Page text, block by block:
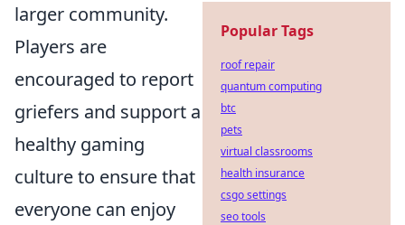
larger community.
Players are
encouraged to report
griefers and support a
healthy gaming
culture to ensure that
everyone can enjoy
Popular Tags
roof repair
quantum computing
btc
pets
virtual classrooms
health insurance
csgo settings
seo tools